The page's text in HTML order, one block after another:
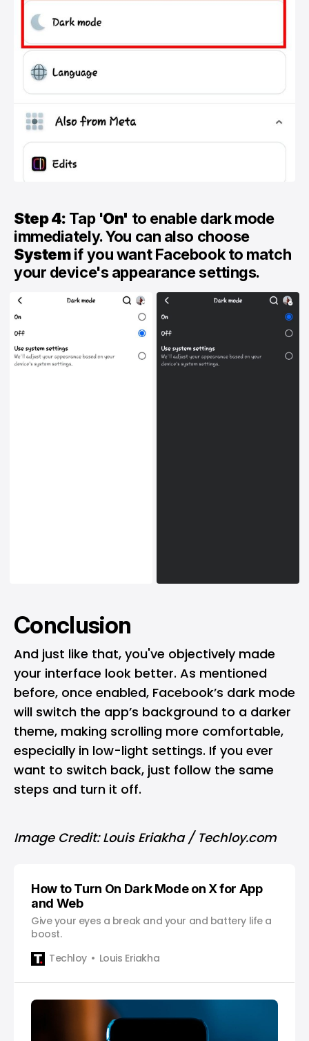
Step 4: Tap 'On' to enable dark mode
immediately. You can also choose
Systemif you want Facebook to match
your device's appearance settings.
Conclusion
And just like that, you've objectively made
your interface look better. As mentioned
before, once enabled, Facebook’s dark mode
will switch the app’s background to a darker
theme, making scrolling more comfortable,
especially in low-light settings. If you ever
want to switch back, just follow the same
steps and turn it off.
Image Credit: Louis Eriakha / Techloy.com
How to Turn On Dark Mode on X for App
and Web
Give your eyes a break and your and battery life a
boost.
Techloy
Louis Eriakha